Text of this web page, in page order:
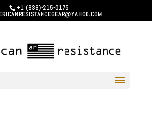
+1 (936)-215-0175